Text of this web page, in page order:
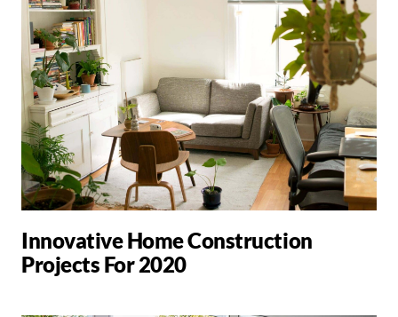
Innovative Home Construction
Projects For 2020